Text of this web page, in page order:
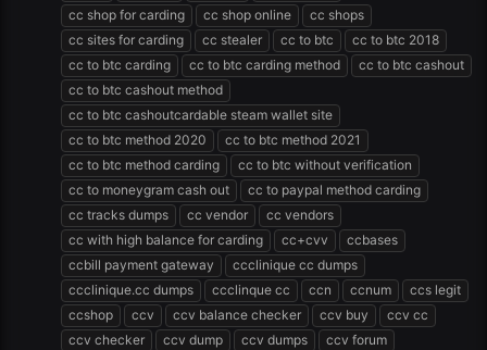
cc shop for carding
cc shop online
cc shops
cc sites for carding
cc stealer cc to btc
cc to btc 2018
cc to btc carding
cc to btc carding method
cc to btc cashout
cc to btc cashout method
cc to btc cashoutcardable steam wallet site
cc to btc method 2020
cc to btc method 2021
cc to btc method carding
cc to btc without verification
cc to moneygram cash out
cc to paypal method carding
cc tracks dumps
cc vendor
cc vendors
cc with high balance for carding
cc+cvv
ccbases
ccbill payment gateway
ccclinique cc dumps
ccclinique.cc dumps
ccclinque cc ccn ccnum
ccs legit
ccshop
ccv ccv balance checker ccv buy
ccv cc
ccv checker
ccv dump ccv dumps
ccv forum